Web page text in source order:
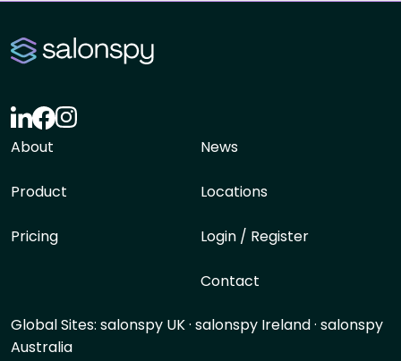
About
Product
Pricing
News
Locations
Login / Register
Contact
Global Sites: salonspy UK· salonspy Ireland· salonspy
Australia